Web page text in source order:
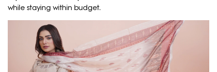
while staying within budget.